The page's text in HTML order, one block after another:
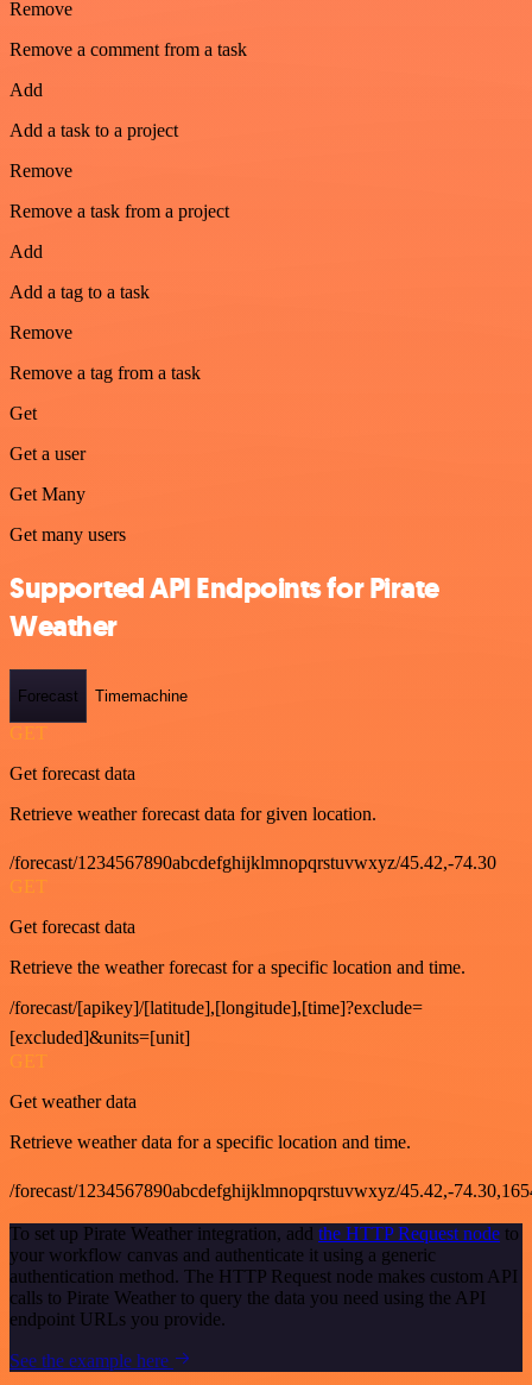
Remove
Remove a comment from a task
Add
Add a task to a project
Remove
Remove a task from a project
Add
Add a tag to a task
Remove
Remove a tag from a task
Get
Get a user
Get Many
Get many users
Supported API Endpoints for Pirate
Weather
Forecast Timemachine
GET
Get forecast data
Retrieve weather forecast data for given location.
/forecast/1234567890abcdefghijklmnopqrstuvwxyz/45.42,-74.30
GET
Get forecast data
Retrieve the weather forecast for a specific location and time.
/forecast/[apikey]/[latitude],[longitude],[time]?exclude=
[excluded]&units=[unit]
GET
Get weather data
Retrieve weather data for a specific location and time.
/forecast/1234567890abcdefghijklmnopqrstuvwxyz/45.42,-
To set up Pirate Weather integration, add the HTTP Request node to
your workflow canvas and authenticate it using a generic
authentication method. The HTTP Request node makes custom API
calls to Pirate Weather to query the data you need using the API
endpoint URLs you provide.
See the example here